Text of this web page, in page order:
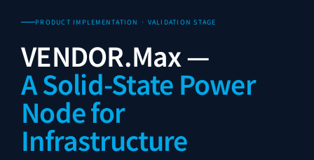
PRODUCT IMPLEMENTATION · VALIDATION STAGE
VENDOR.Max —
A Solid-State Power
Node for
Infrastructure